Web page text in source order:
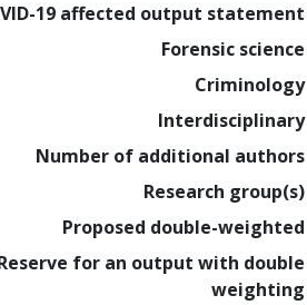
19 affected output statement
Forensic science
Criminology
Interdisciplinary
Number of additional authors
Research group(s)
Proposed double-weighted
for an output with double
weighting